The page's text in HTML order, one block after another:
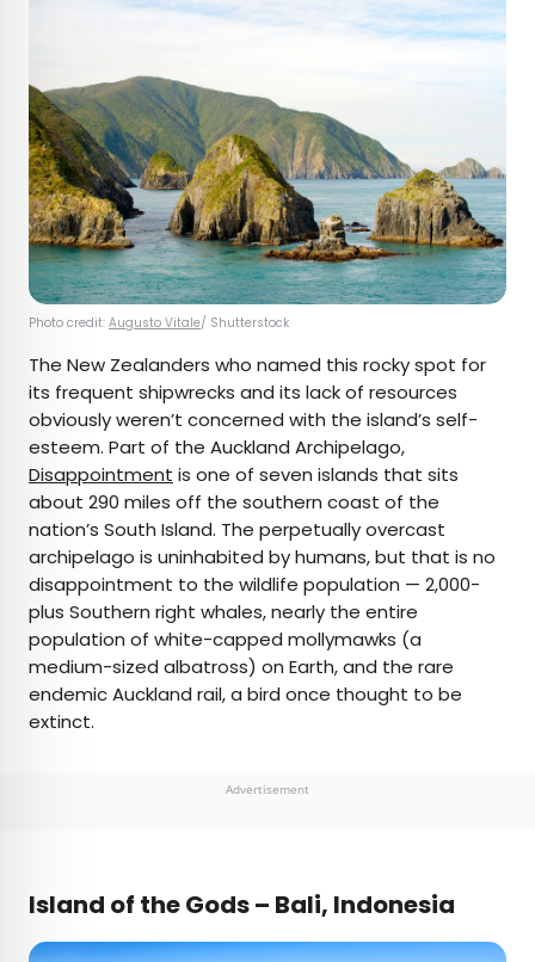
Photo credit: Augusto Vitale/ Shutterstock
The New Zealanders who named this rocky spot for
its frequent shipwrecks and its lack of resources
obviously weren’t concerned with the island’s self-
esteem. Part of the Auckland Archipelago,
Disappointment is one of seven islands that sits
about 290 miles off the southern coast of the
nation’s South Island. The perpetually overcast
archipelago is uninhabited by humans, but that is no
disappointment to the wildlife population — 2,000-
plus Southern right whales, nearly the entire
population of white-capped mollymawks (a
medium-sized albatross) on Earth, and the rare
endemic Auckland rail, a bird once thought to be
extinct.
Advertisement
Island of the Gods – Bali, Indonesia